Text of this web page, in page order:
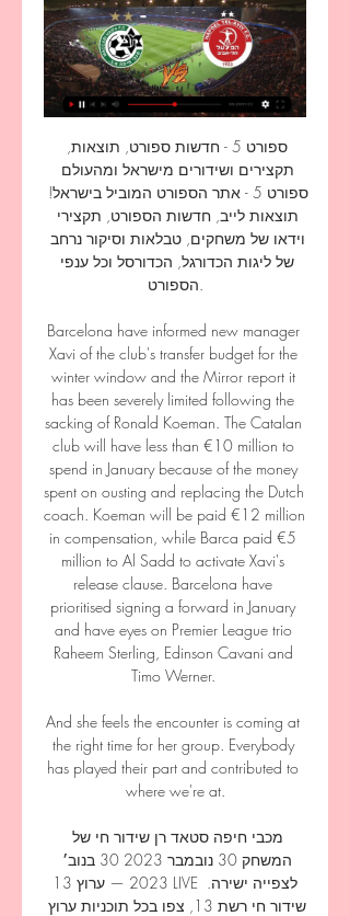
הספורט.
Barcelona have informed new manager
Xavi of the club's transfer budget for the
winter window and the Mirror report it
has been severely limited following the
sacking of Ronald Koeman. The Catalan
club will have less than €10 million to
spend in January because of the money
spent on ousting and replacing the Dutch
coach. Koeman will be paid €12 million
in compensation, while Barca paid €5
million to Al Sadd to activate Xavi's
release clause. Barcelona have
prioritised signing a forward in January
and have eyes on Premier League trio
Raheem Sterling, Edinson Cavani and
Timo Werner.
And she feels the encounter is coming at
the right time for her group. Everybody
has played their part and contributed to
where we're at.
2023 — ערוץ 13 LIVE לצפייה ישירה.